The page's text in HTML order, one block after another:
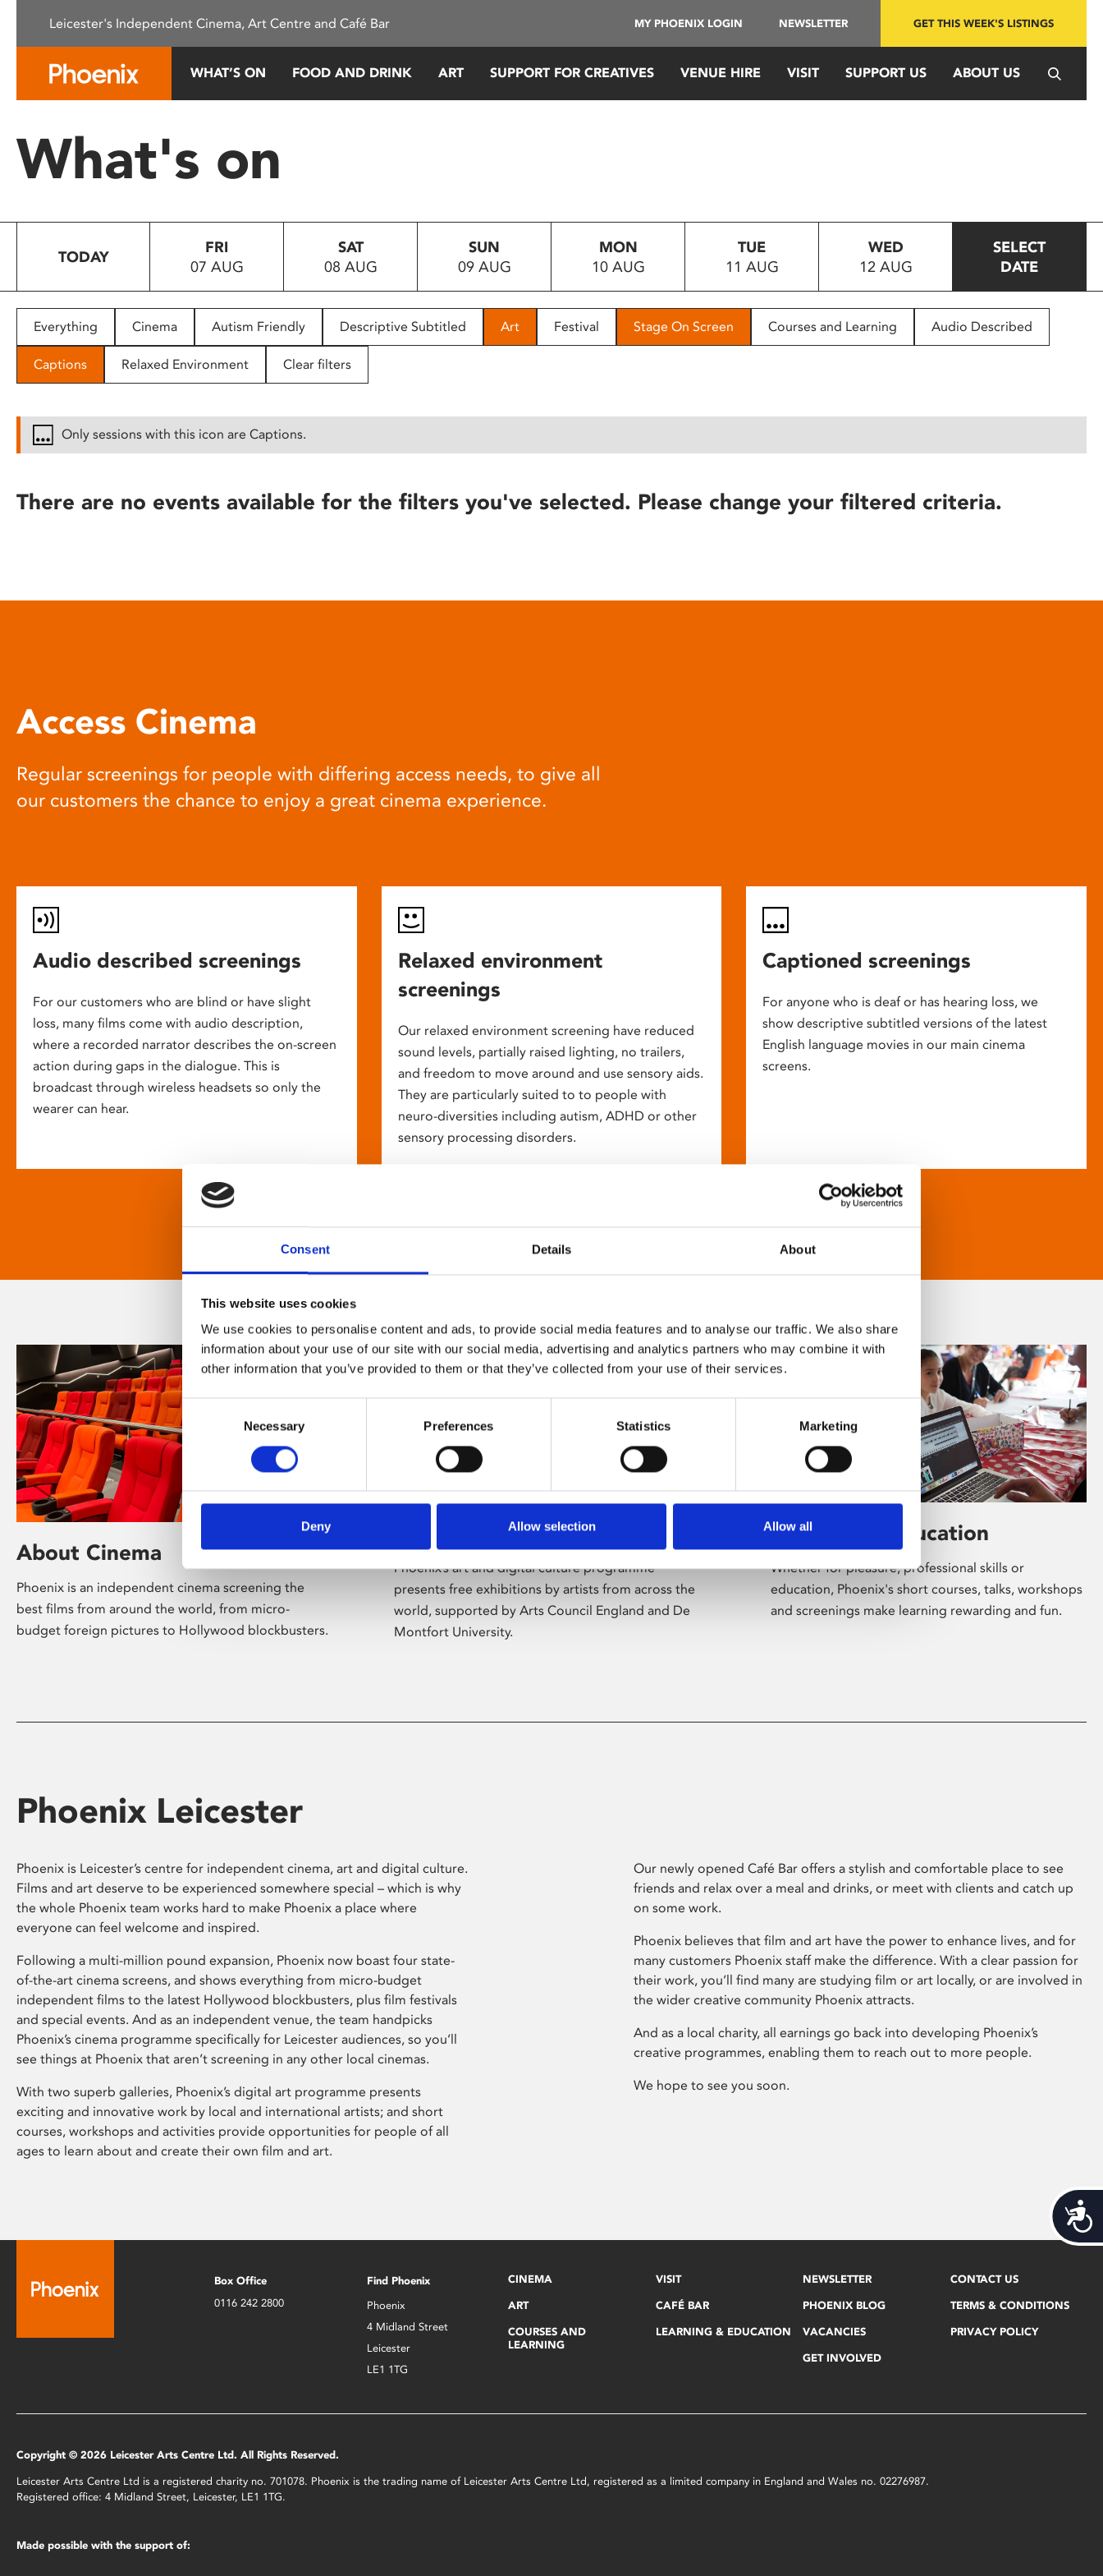
This
system.
Press
to
people
with
disabilities
reader;
open
Consent Details About
This website uses cookies
We use cookies to personalise content and ads, to provide social media features and to analyse our traffic. We also share
information about your use of our site with our social media, advertising and analytics partners who may combine it with
other information that you’ve provided to them or that they’ve collected from your use of their services.
Selection
Necessary Preferences Statistics Marketing
Deny Allow selection Allow all
Leicester's Independent Cinema, Art Centre and Café Bar MY PHOENIX LOGIN NEWSLETTER GET THIS WEEK'S LISTINGS
WHAT’S ON FOOD AND DRINK ART SUPPORT FOR CREATIVES VENUE HIRE VISIT SUPPORT US ABOUT US
What's on
TODAY
FRI
07 AUG
SAT
08 AUG
SUN
09 AUG
MON
10 AUG
TUE
11 AUG
WED
12 AUG
SELECT
DATE
Everything Cinema Autism Friendly Descriptive Subtitled Art Festival Stage On Screen Courses and Learning Audio Described
Captions Relaxed Environment Clear filters
Only sessions with this icon are Captions.
There are no events available for the filters you've selected. Please change your filtered criteria.
Access Cinema
Regular screenings for people with differing access needs, to give all
our customers the chance to enjoy a great cinema experience.
Audio described screenings
For our customers who are blind or have slight
loss, many films come with audio description,
where a recorded narrator describes the on-screen
action during gaps in the dialogue. This is
broadcast through wireless headsets so only the
wearer can hear.
Relaxed environment
screenings
Our relaxed environment screening have reduced
sound levels, partially raised lighting, no trailers,
and freedom to move around and use sensory aids.
They are particularly suited to to people with
neuro-diversities including autism, ADHD or other
sensory processing disorders.
Captioned screenings
For anyone who is deaf or has hearing loss, we
show descriptive subtitled versions of the latest
English language movies in our main cinema
screens.
About Cinema
Phoenix is an independent cinema screening the
best films from around the world, from micro-
budget foreign pictures to Hollywood blockbusters.
Phoenix’s art and digital culture programme
presents free exhibitions by artists from across the
world, supported by Arts Council England and De
Montfort University.
Learning & Education
Whether for pleasure, professional skills or
education, Phoenix's short courses, talks, workshops
and screenings make learning rewarding and fun.
Phoenix Leicester
Phoenix is Leicester’s centre for independent cinema, art and digital culture.
Films and art deserve to be experienced somewhere special – which is why
the whole Phoenix team works hard to make Phoenix a place where
everyone can feel welcome and inspired.
Following a multi-million pound expansion, Phoenix now boast four state-
of-the-art cinema screens, and shows everything from micro-budget
independent films to the latest Hollywood blockbusters, plus film festivals
and special events. And as an independent venue, the team handpicks
Phoenix’s cinema programme specifically for Leicester audiences, so you’ll
see things at Phoenix that aren’t screening in any other local cinemas.
With two superb galleries, Phoenix’s digital art programme presents
exciting and innovative work by local and international artists; and short
courses, workshops and activities provide opportunities for people of all
ages to learn about and create their own film and art.
Our newly opened Café Bar offers a stylish and comfortable place to see
friends and relax over a meal and drinks, or meet with clients and catch up
on some work.
Phoenix believes that film and art have the power to enhance lives, and for
many customers Phoenix staff make the difference. With a clear passion for
their work, you’ll find many are studying film or art locally, or are involved in
the wider creative community Phoenix attracts.
And as a local charity, all earnings go back into developing Phoenix’s
creative programmes, enabling them to reach out to more people.
We hope to see you soon.
Box Office
0116 242 2800
Find Phoenix
Phoenix
4 Midland Street
Leicester
LE1 1TG
CINEMA
ART
COURSES AND
LEARNING
VISIT
CAFÉ BAR
LEARNING & EDUCATION
NEWSLETTER
PHOENIX BLOG
VACANCIES
GET INVOLVED
CONTACT US
TERMS & CONDITIONS
PRIVACY POLICY
Copyright © 2026 Leicester Arts Centre Ltd. All Rights Reserved.
Leicester Arts Centre Ltd is a registered charity no. 701078. Phoenix is the trading name of Leicester Arts Centre Ltd, registered as a limited company in England and Wales no. 02276987.
Registered office: 4 Midland Street, Leicester, LE1 1TG.
Made possible with the support of: